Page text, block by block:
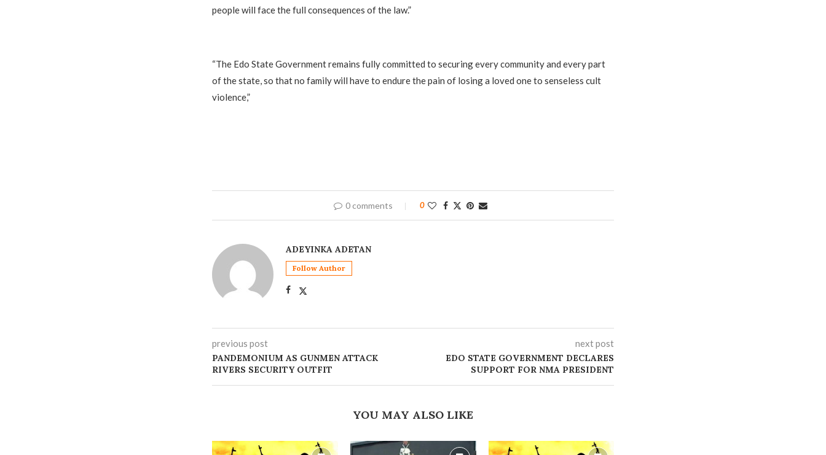
people will face the full consequences of the law.”
‎“The Edo State Government remains fully committed to securing every community and every part
of the state, so that no family will have to endure the pain of losing a loved one to senseless cult
violence,”
0 comments 0
ADEYINKA ADETAN
Follow Author
previous post
PANDEMONIUM AS GUNMEN ATTACK
RIVERS SECURITY OUTFIT
next post
EDO STATE GOVERNMENT DECLARES
SUPPORT FOR NMA PRESIDENT
YOU MAY ALSO LIKE